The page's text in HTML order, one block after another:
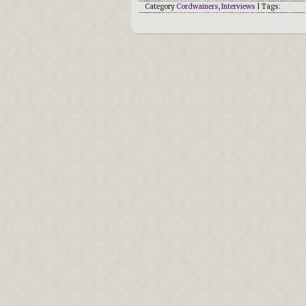
Category Cordwainers,Interviews | Tags: